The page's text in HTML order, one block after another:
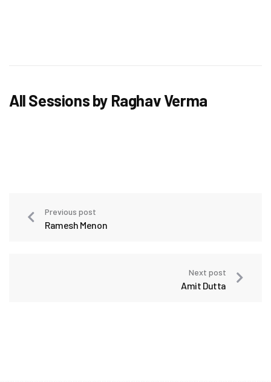
All Sessions by Raghav Verma
Previous post
Ramesh Menon
Next post
Amit Dutta